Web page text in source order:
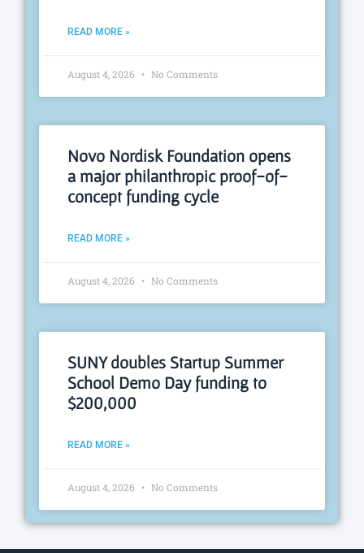
READ MORE »
August 4, 2026 No Comments
Novo Nordisk Foundation opens
a major philanthropic proof-of-
concept funding cycle
READ MORE »
August 4, 2026 No Comments
SUNY doubles Startup Summer
School Demo Day funding to
$200,000
READ MORE »
August 4, 2026 No Comments